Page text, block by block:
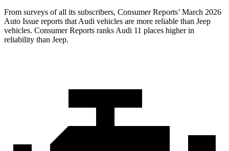
From surveys of all its subscribers, Consumer Reports’ March 2026
Auto Issue reports that Audi vehicles are more reliable than Jeep
vehicles. Consumer Reports ranks Audi 11 places higher in
reliability than Jeep.